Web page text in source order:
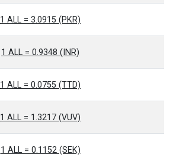
1 ALL = 3.0915 (PKR)
1 ALL = 0.9348 (INR)
1 ALL = 0.0755 (TTD)
1 ALL = 1.3217 (VUV)
1 ALL = 0.1152 (SEK)